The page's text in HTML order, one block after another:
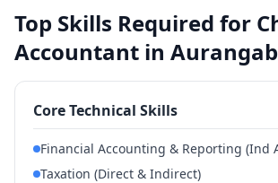
Top Skills Required for
Accountant in
Core Technical Skills
Financial Accounting & Reporting (Ind
Taxation (Direct & Indirect)